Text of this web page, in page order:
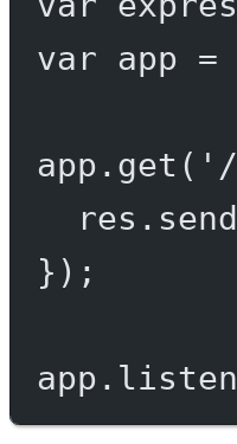
var app =
app. get (
res. send
});
app. listen